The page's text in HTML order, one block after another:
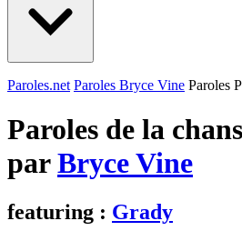
Paroles.net Paroles Bryce Vine Paroles
Paroles de la
parBryce Vine
featuring : Grady